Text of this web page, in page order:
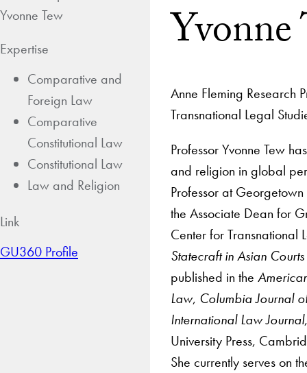
Expertise
Comparative and
Foreign Law
Comparative
Constitutional Law
Constitutional Law
Law and Religion
Link
GU360 Profile
Anne Fleming Research
Transnational Legal
Professor Yvonne Tew
and religion in global
Professor at
the Associate Dean for
Center for Transnational
Statecraft in Asian
published in the
Law, Columbia Journal
International Law Journal
University Press,
She currently serves on